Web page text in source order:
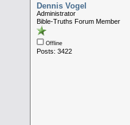
Dennis Vogel
Administrator
Bible-Truths Forum Member
Offline
Posts: 3422